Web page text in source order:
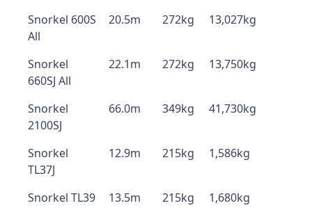
Snorkel 600S
All
20.5m 272kg 13,027kg
Snorkel
660SJ All
22.1m 272kg 13,750kg
Snorkel
2100SJ
66.0m 349kg 41,730kg
Snorkel
TL37J
12.9m 215kg 1,586kg
Snorkel TL39 13.5m 215kg
1,680kg